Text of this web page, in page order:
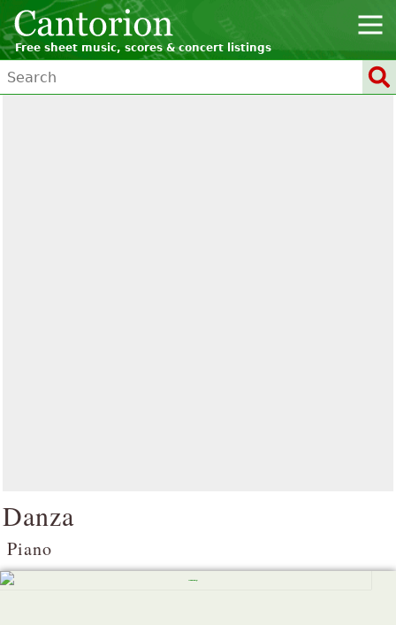
Free sheet music, scores & concert listings
Danza
Piano